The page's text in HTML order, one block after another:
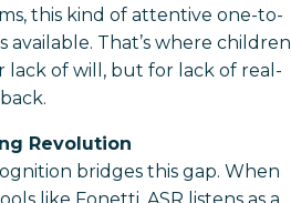
this kind of attentive one-to-
available. That’s where children
lack of will, but for lack of real-
Revolution
bridges this gap. When